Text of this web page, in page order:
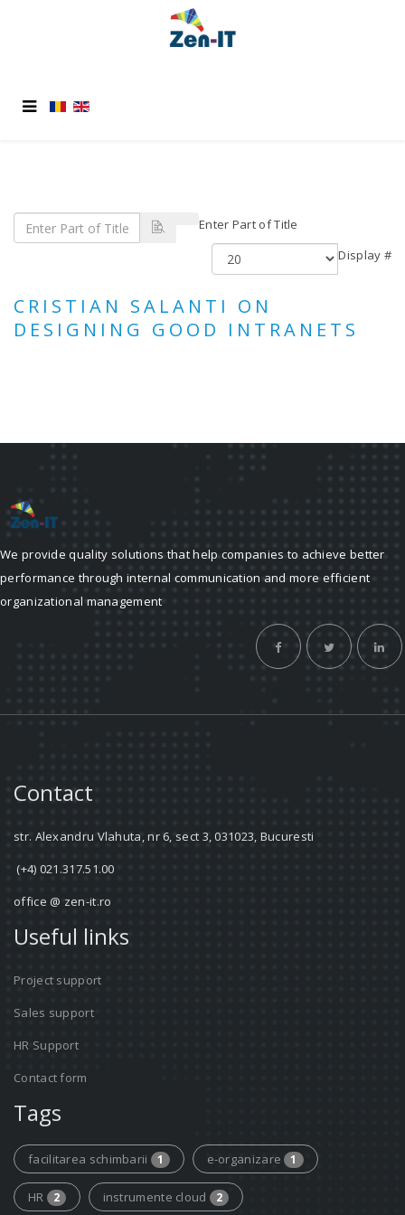
Enter Part of Title
Display #
CRISTIAN SALANTI ON
DESIGNING GOOD INTRANETS
We provide quality solutions that help companies to achieve better
performance through internal communication and more efficient
organizational management
Contact
str. Alexandru Vlahuta, nr 6, sect 3, 031023, Bucuresti
(+4) 021.317.51.00
office @ zen-it.ro
Useful links
Project support
Sales support
HR Support
Contact form
Tags
facilitarea schimbarii 1 e-organizare 1
HR 2 instrumente cloud 2